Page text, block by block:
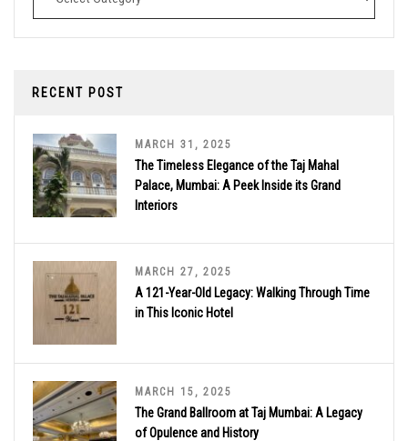
RECENT POST
MARCH 31, 2025
The Timeless Elegance of the Taj Mahal
Palace, Mumbai: A Peek Inside its Grand
Interiors
MARCH 27, 2025
A 121-Year-Old Legacy: Walking Through Time
in This Iconic Hotel
MARCH 15, 2025
The Grand Ballroom at Taj Mumbai: A Legacy
of Opulence and History